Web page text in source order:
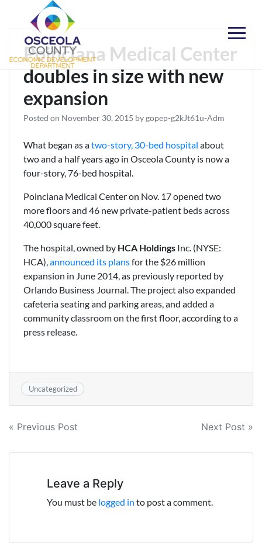
content
Choose Osceola
Poinciana Medical Center
doubles in size with new
expansion
Posted on November 30, 2015 bygopep-g2kJt61u-Adm
What began as atwo-story, 30-bed hospital about
two and a half years ago in Osceola County is now a
four-story, 76-bed hospital.
Poinciana Medical Center on Nov. 17 opened two
more floors and 46 new private-patient beds across
40,000 square feet.
The hospital, owned by HCA Holdings Inc. (NYSE:
HCA),announced its plansfor the $26 million
expansion in June 2014, as previously reported by
Orlando Business Journal. The project also expanded
cafeteria seating and parking areas, and added a
community classroom on the first floor, according to a
press release.
Uncategorized
Post
navigation
« Previous Post Next Post »
Leave a Reply
You must be logged in to post a comment.